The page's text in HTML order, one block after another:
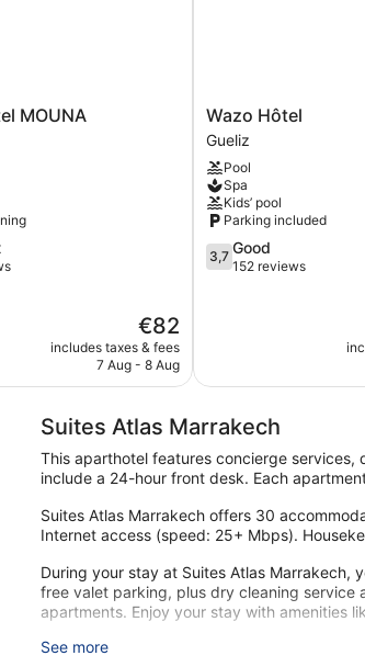
MOUNA
The
price
is
€82
includes taxes & fees
7 Aug - 8 Aug
Wazo
Hôtel
Gueliz
Wazo Hôtel
Gueliz
Pool
Spa
Kids’ pool
Parking included
3.7
out
3,7 Good
152 reviews
Suites Atlas Marrakech
This aparthotel features concierge services,
include a 24-hour front desk. Each
Suites Atlas Marrakech offers 30
Internet access (speed: 25+ Mbps).
During your stay at Suites Atlas Marrakech,
free valet parking, plus dry cleaning service
apartments. Enjoy your stay with amenities
Free Wi-Fi (speed: 25+ Mbps)
See more